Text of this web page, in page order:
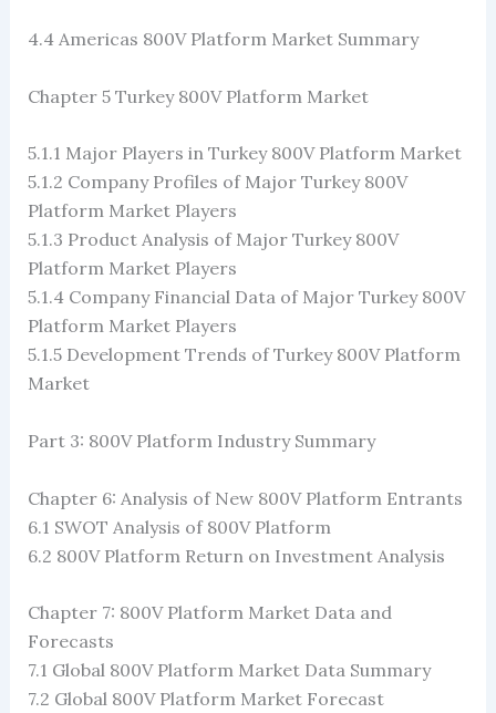
4.4 Americas 800V Platform Market Summary
Chapter 5 Turkey 800V Platform Market
5.1.1 Major Players in Turkey 800V Platform Market
5.1.2 Company Profiles of Major Turkey 800V
Platform Market Players
5.1.3 Product Analysis of Major Turkey 800V
Platform Market Players
5.1.4 Company Financial Data of Major Turkey 800V
Platform Market Players
5.1.5 Development Trends of Turkey 800V Platform
Market
Part 3: 800V Platform Industry Summary
Chapter 6: Analysis of New 800V Platform Entrants
6.1 SWOT Analysis of 800V Platform
6.2 800V Platform Return on Investment Analysis
Chapter 7: 800V Platform Market Data and
Forecasts
7.1 Global 800V Platform Market Data Summary
7.2 Global 800V Platform Market Forecast